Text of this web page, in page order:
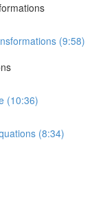
(9:58)
(10:36)
(8:34)